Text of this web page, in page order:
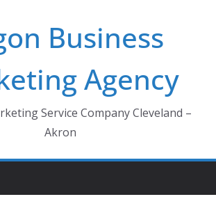
Business
Agency
Service Company Cleveland –
Akron